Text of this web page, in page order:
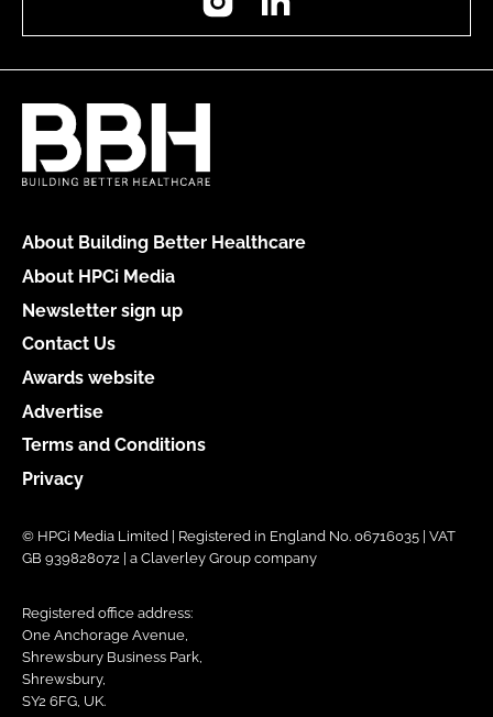
About Building Better Healthcare
About HPCi Media
Newsletter sign up
Contact Us
Awards website
Advertise
Terms and Conditions
Privacy
© HPCi Media Limited | Registered in England No. 06716035 | VAT
GB 939828072 | a Claverley Group company
Registered office address:
One Anchorage Avenue,
Shrewsbury Business Park,
Shrewsbury,
SY2 6FG, UK.